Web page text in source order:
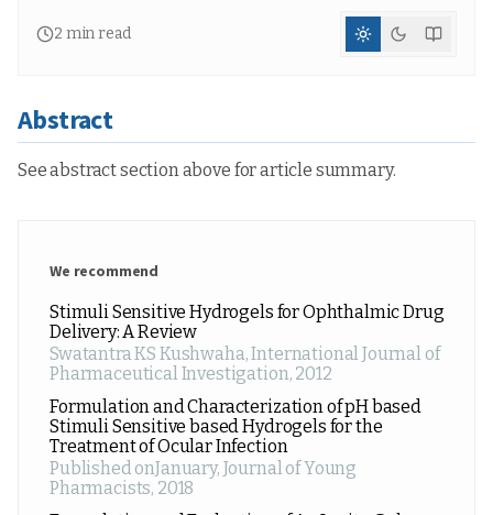
2 min read
Abstract
See abstract section above for article summary.
We recommend
Stimuli Sensitive Hydrogels for Ophthalmic Drug
Delivery: A Review
Swatantra KS Kushwaha,International Journal of
Pharmaceutical Investigation, 2012
Formulation and Characterization of pH based
Stimuli Sensitive based Hydrogels for the
Treatment of Ocular Infection
Published onJanuary, Journal of Young
Pharmacists, 2018